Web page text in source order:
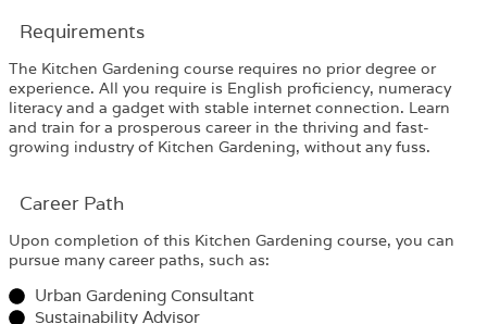
Requirements​
The Kitchen Gardening course requires no prior degree or
experience. All you require is English proficiency, numeracy
literacy and a gadget with stable internet connection. Learn
and train for a prosperous career in the thriving and fast-
growing industry of Kitchen Gardening, without any fuss.
Career Path​
Upon completion of this Kitchen Gardening course, you can
pursue many career paths, such as:
Urban Gardening Consultant
Sustainability Advisor